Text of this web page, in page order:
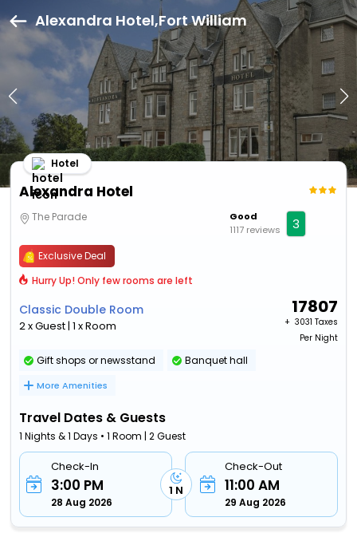
Alexandra Hotel,Fort William
Alexandra Hotel
Hotel
The Parade
Good
1117 reviews
3
Exclusive Deal
Hurry Up! Only few rooms are left
Classic Double Room
2 x Guest | 1 x Room
17807
+ ₹ 3031 Taxes
Per Night
Gift shops or newsstand Banquet hall
More Amenities
Travel Dates & Guests
1 Nights & 1 Days • 1 Room | 2 Guest
Check-In
3:00 PM
28 Aug 2026
1 N
Check-Out
11:00 AM
29 Aug 2026